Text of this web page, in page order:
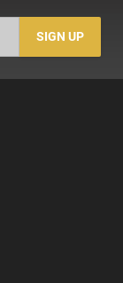
SIGN UP